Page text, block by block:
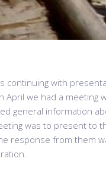
continuing with
April we had a
general information
was to present to
response from them